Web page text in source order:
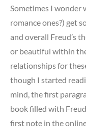
Sometimes I
romance ones?) get
and overall Freud’s
or beautiful within
relationships for
though I started
mind, the first
book filled with
first note in the